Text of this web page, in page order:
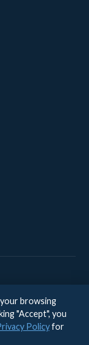
Legal Privacy|
browsing
"Accept", you
Policyfor